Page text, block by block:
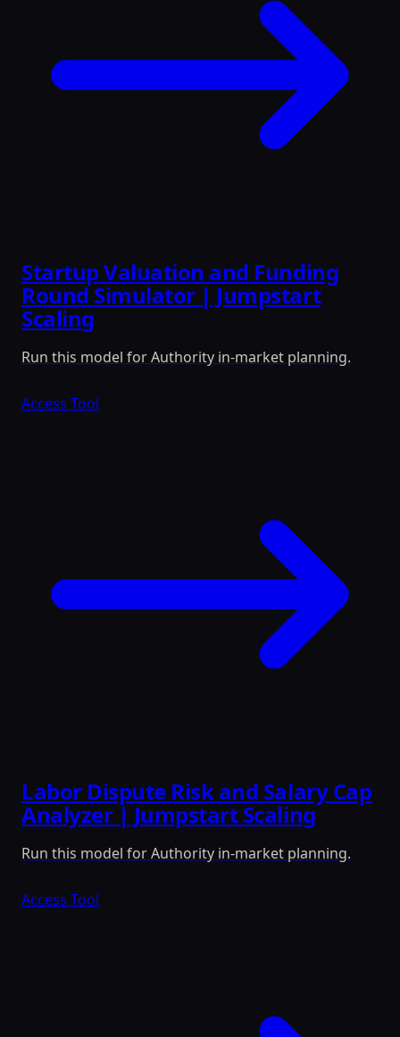
Startup Valuation and Funding
Round Simulator | Jumpstart
Scaling
Run this model for Authority in-market planning.
Access Tool
Labor Dispute Risk and Salary Cap
Analyzer | Jumpstart Scaling
Run this model for Authority in-market planning.
Access Tool